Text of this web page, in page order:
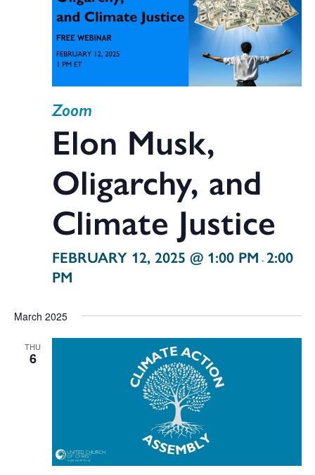
FEBRUARY 12, 2025 @ 1:00 PM - 2:00
PM
Elon Musk,
Oligarchy, and
Climate Justice
Zoom
March 2025
THU
6